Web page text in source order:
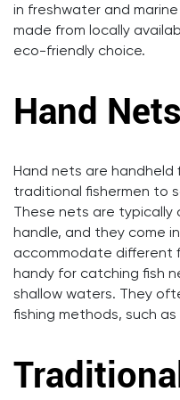
in freshwater and
made from locally
eco-friendly choice.
Hand Nets
Hand nets are handheld
traditional fishermen to
These nets are
handle, and they come
accommodate different
handy for catching fish
shallow waters. They
fishing methods, such